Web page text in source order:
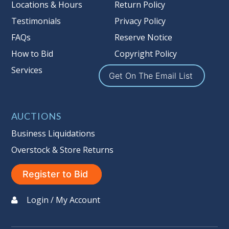
Reserves Page by Clicking Here.
Non Taxable
Locations & Hours
Testimonials
FAQs
How to Bid
Services
Return Policy
Privacy Policy
Reserve Notice
Copyright Policy
Get On The Email List
AUCTIONS
Business Liquidations
Overstock & Store Returns
Register to Bid
Login / My Account